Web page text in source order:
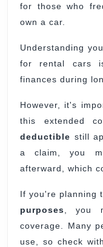
for those who
own a car.
Understanding
for rental cars
finances during
However, it's
this extended
deductible still
a claim, you
afterward, which
If you're planning
purposes , you
coverage. Many
use, so check